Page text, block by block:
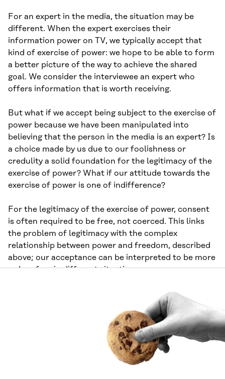
For an expert in the media, the situation may be
different. When the expert exercises their
information power on TV, we typically accept that
kind of exercise of power: we hope to be able to form
a better picture of the way to achieve the shared
goal. We consider the interviewee an expert who
offers information that is worth receiving.
But what if we accept being subject to the exercise of
power because we have been manipulated into
believing that the person in the media is an expert? Is
a choice made by us due to our foolishness or
credulity a solid foundation for the legitimacy of the
exercise of power? What if our attitude towards the
exercise of power is one of indifference?
For the legitimacy of the exercise of power, consent
is often required to be free, not coerced. This links
the problem of legitimacy with the complex
relationship between power and freedom, described
above; our acceptance can be interpreted to be more
or less free in different situations.
On the other hand, in many cases, the exercise of
power is considered legitimate even in the absence of
the consent of those subjected to it. As individuals
and as a society, we exercise power in this way
concerning children and adults deemed incapable of
independent decision-making, for instance, in the
name of their best interests. When and to what